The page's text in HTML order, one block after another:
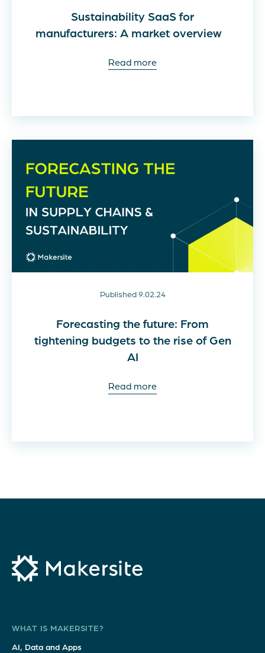
Sustainability SaaS for
manufacturers: A market overview
Read more
Published 9.02.24
Forecasting the future: From
tightening budgets to the rise of Gen
AI
Read more
WHAT IS MAKERSITE?
AI, Data and Apps